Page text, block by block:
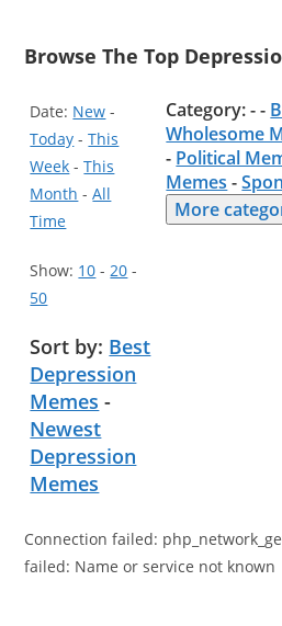
Browse The Top
Date: New -
Today -This
Week -This
Month -All
Time
Show: 10 -20 -
50
Sort by: Best
Depression
Memes -
Newest
Depression
Memes
Category: - -
Wholesome
- Political
Memes -
More
Connection failed:
failed: Name or service not known